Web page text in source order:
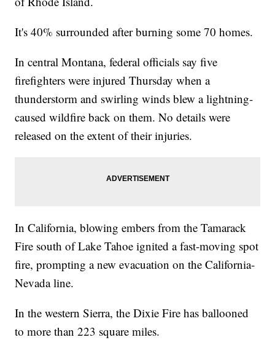
It's 40% surrounded after burning some 70 homes.
In central Montana, federal officials say five
firefighters were injured Thursday when a
thunderstorm and swirling winds blew a lightning-
caused wildfire back on them. No details were
released on the extent of their injuries.
In California, blowing embers from the Tamarack
Fire south of Lake Tahoe ignited a fast-moving spot
fire, prompting a new evacuation on the California-
Nevada line.
In the western Sierra, the Dixie Fire has ballooned
to more than 223 square miles.